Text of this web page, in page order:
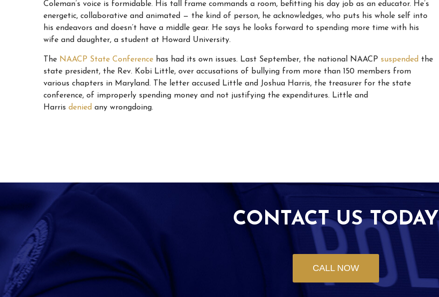
Coleman’s voice is formidable. His tall frame commands a room, befitting his day job as an educator. He’s
energetic, collaborative and animated — the kind of person, he acknowledges, who puts his whole self into
his endeavors and doesn’t have a middle gear. He says he looks forward to spending more time with his
wife and daughter, a student at Howard University.
The NAACP State Conference has had its own issues. Last September, the national NAACP suspended the
state president, the Rev. Kobi Little, over accusations of bullying from more than 150 members from
various chapters in Maryland. The letter accused Little and Joshua Harris, the treasurer for the state
conference, of improperly spending money and not justifying the expenditures. Little and
Harris denied any wrongdoing.
CONTACT US TODAY
CALL NOW